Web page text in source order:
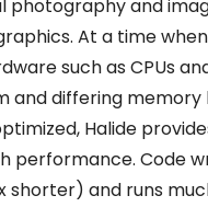
and
At a time when
such as CPUs
differing memory
Halide
performance. Code
shorter) and runs